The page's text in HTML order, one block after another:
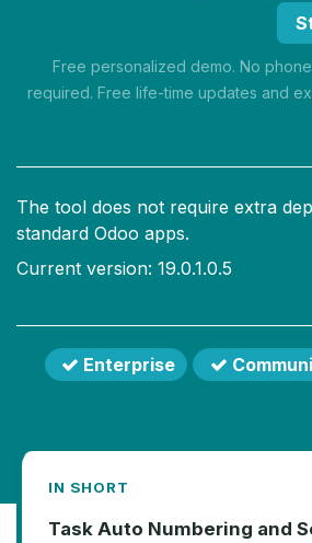
Free personalized demo. No
required. Free life-time updates and
The tool does not require extra
standard Odoo apps.
Current version: 19.0.1.0.5
Enterprise
IN SHORT
Task Auto Numbering and